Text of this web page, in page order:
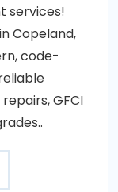
services!
Copeland,
code-
GFCI